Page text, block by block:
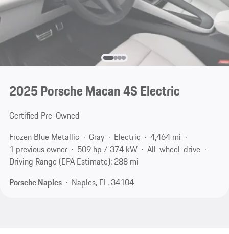
2025 Porsche Macan 4S Electric
Certified Pre-Owned
Frozen Blue Metallic
Gray Electric
4,464 mi
1 previous owner
509 hp / 374 kW
All-wheel-drive
Driving Range (EPA Estimate): 288 mi
Porsche Naples
Naples, FL, 34104